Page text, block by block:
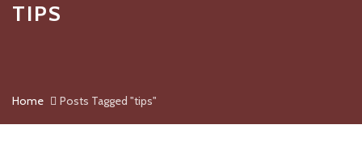
TIPS
Home Posts Tagged "tips"